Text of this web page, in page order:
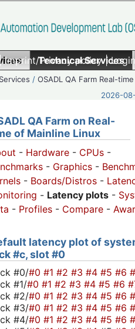
Imprint/Privacy policy|
Technical Services
/OSADL QA Farm Real-time
2026-
QA Farm on Real-
of Mainline Linux
- Hardware - CPUs -
- Graphics -
- Boards/Distros -
- Latency plots -
- Profiles - Compare -
latency plot of
#c, slot #0
#0/#0 #1 #2 #3 #4 #5 #6
#1/#0 #1 #2 #3 #4 #5 #6
#2/#0 #1 #2 #3 #4 #5 #6
#3/#0 #1 #2 #3 #4 #5 #6
#4/#0 #1 #2 #3 #4 #5 #6